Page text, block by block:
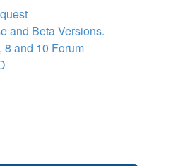
and Beta Versions.
and 10 Forum